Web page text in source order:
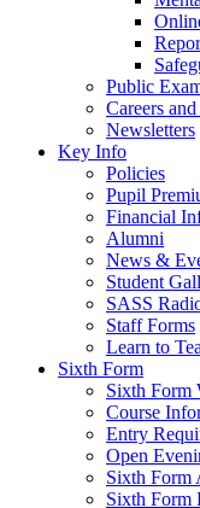
Public
Careers
Newsletters
Key Info
Policies
Pupil
Financial
Alumni
News &
Student
SASS
Staff Forms
Learn to
Sixth Form
Sixth Form
Course
Entry
Open
Sixth Form
Sixth Form